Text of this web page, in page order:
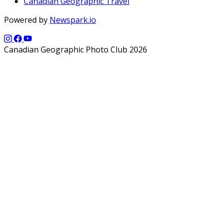
Powered by Newspark.io
Canadian Geographic Photo Club 2026